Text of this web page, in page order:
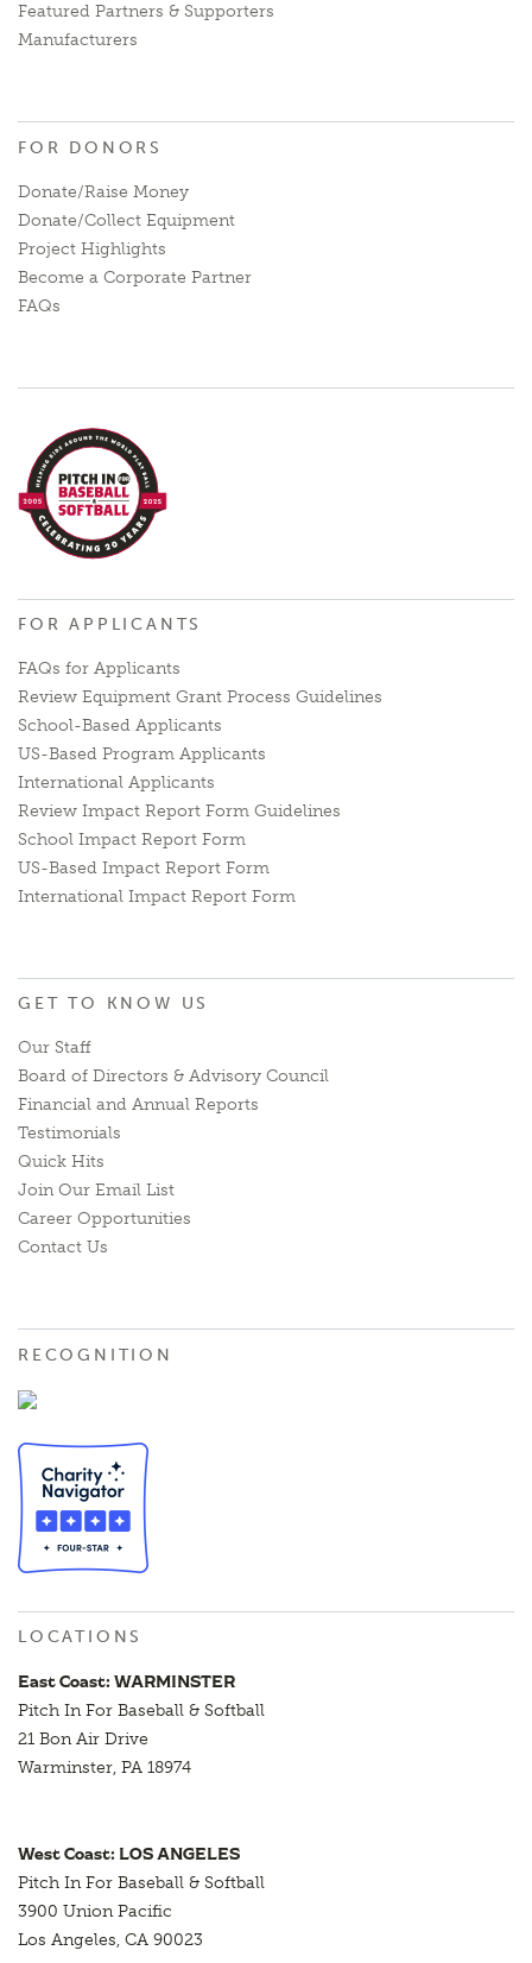
Featured Partners & Supporters
Manufacturers
FOR DONORS
Donate/Raise Money
Donate/Collect Equipment
Project Highlights
Become a Corporate Partner
FAQs
FOR APPLICANTS
FAQs for Applicants
Review Equipment Grant Process Guidelines
School-Based Applicants
US-Based Program Applicants
International Applicants
Review Impact Report Form Guidelines
School Impact Report Form
US-Based Impact Report Form
International Impact Report Form
GET TO KNOW US
Our Staff
Board of Directors & Advisory Council
Financial and Annual Reports
Testimonials
Quick Hits
Join Our Email List
Career Opportunities
Contact Us
RECOGNITION
LOCATIONS
East Coast: WARMINSTER
Pitch In For Baseball & Softball
21 Bon Air Drive
Warminster, PA 18974
West Coast: LOS ANGELES
Pitch In For Baseball & Softball
3900 Union Pacific
Los Angeles, CA 90023